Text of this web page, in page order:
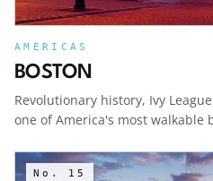
AMERICAS
BOSTON
Revolutionary history, Ivy
one of America's most walkable
No. 15